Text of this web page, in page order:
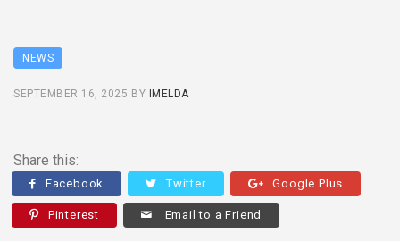
NEWS
SEPTEMBER 16, 2025 BY IMELDA
Share this:
Facebook Twitter Google Plus
Pinterest Email to a Friend